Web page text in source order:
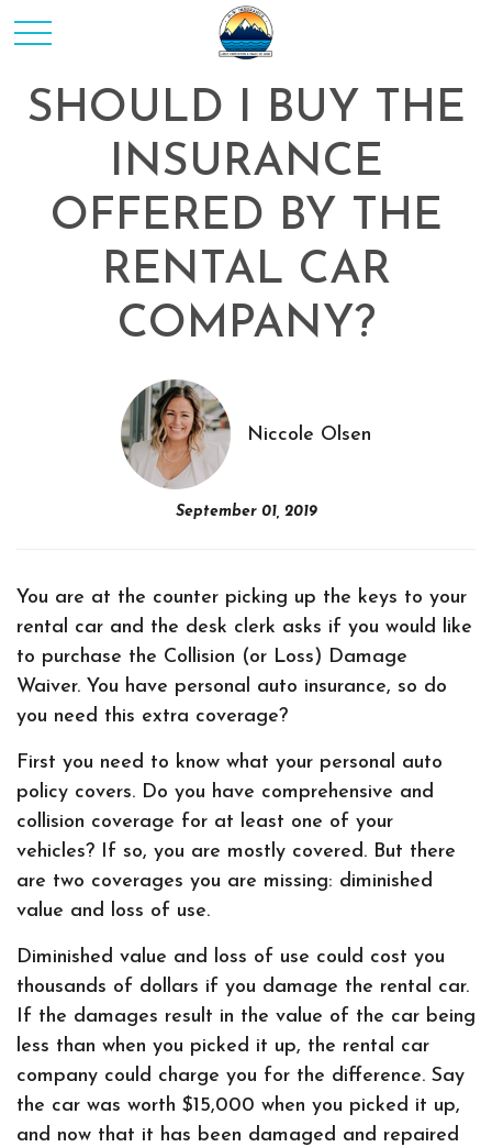
SHOULD I BUY THE
INSURANCE
OFFERED BY THE
RENTAL CAR
COMPANY?
Niccole Olsen
September 01, 2019
You are at the counter picking up the keys to your
rental car and the desk clerk asks if you would like
to purchase the Collision (or Loss) Damage
Waiver. You have personal auto insurance, so do
you need this extra coverage?
First you need to know what your personal auto
policy covers. Do you have comprehensive and
collision coverage for at least one of your
vehicles? If so, you are mostly covered. But there
are two coverages you are missing: diminished
value and loss of use.
Diminished value and loss of use could cost you
thousands of dollars if you damage the rental car.
If the damages result in the value of the car being
less than when you picked it up, the rental car
company could charge you for the difference. Say
the car was worth $15,000 when you picked it up,
and now that it has been damaged and repaired